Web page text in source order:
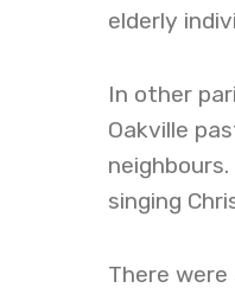
elderly
In other
Oakville
singing
There